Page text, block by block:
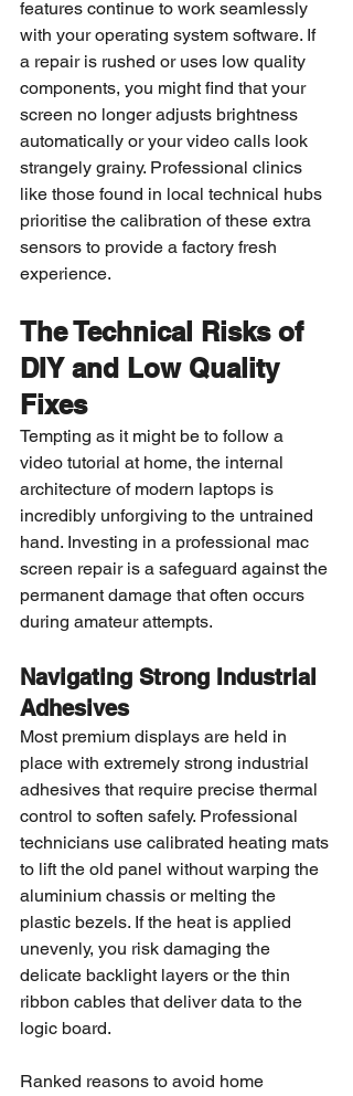
features continue to work seamlessly
with your operating system software. If
a repair is rushed or uses low quality
components, you might find that your
screen no longer adjusts brightness
automatically or your video calls look
strangely grainy. Professional clinics
like those found in local technical hubs
prioritise the calibration of these extra
sensors to provide a factory fresh
experience.
The Technical Risks of
DIY and Low Quality
Fixes
Tempting as it might be to follow a
video tutorial at home, the internal
architecture of modern laptops is
incredibly unforgiving to the untrained
hand. Investing in a professional mac
screen repair is a safeguard against the
permanent damage that often occurs
during amateur attempts.
Navigating Strong Industrial
Adhesives
Most premium displays are held in
place with extremely strong industrial
adhesives that require precise thermal
control to soften safely. Professional
technicians use calibrated heating mats
to lift the old panel without warping the
aluminium chassis or melting the
plastic bezels. If the heat is applied
unevenly, you risk damaging the
delicate backlight layers or the thin
ribbon cables that deliver data to the
logic board.
Ranked reasons to avoid home